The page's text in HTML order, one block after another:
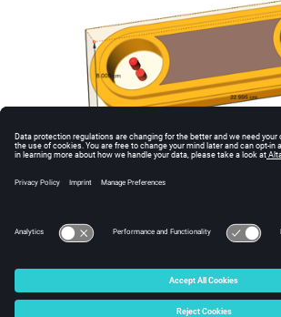
The dimensions of the bounding
© 2025 Altair Engineering, Inc. All Rights
Intellectual Property Rights Notice|Technical